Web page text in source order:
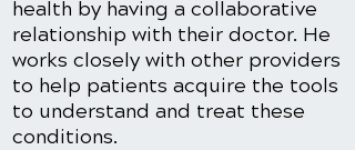
health by having a collaborative
relationship with their doctor. He
works closely with other providers
to help patients acquire the tools
to understand and treat these
conditions.